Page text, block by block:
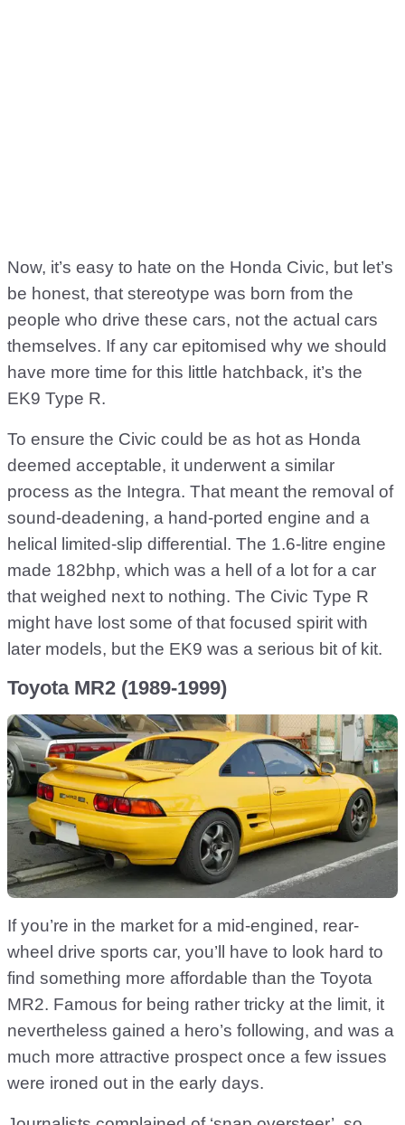
Now, it’s easy to hate on the Honda Civic, but let’s
be honest, that stereotype was born from the
people who drive these cars, not the actual cars
themselves. If any car epitomised why we should
have more time for this little hatchback, it’s the
EK9 Type R.
To ensure the Civic could be as hot as Honda
deemed acceptable, it underwent a similar
process as the Integra. That meant the removal of
sound-deadening, a hand-ported engine and a
helical limited-slip differential. The 1.6-litre engine
made 182bhp, which was a hell of a lot for a car
that weighed next to nothing. The Civic Type R
might have lost some of that focused spirit with
later models, but the EK9 was a serious bit of kit.
Toyota MR2 (1989-1999)
If you’re in the market for a mid-engined, rear-
wheel drive sports car, you’ll have to look hard to
find something more affordable than the Toyota
MR2. Famous for being rather tricky at the limit, it
nevertheless gained a hero’s following, and was a
much more attractive prospect once a few issues
were ironed out in the early days.